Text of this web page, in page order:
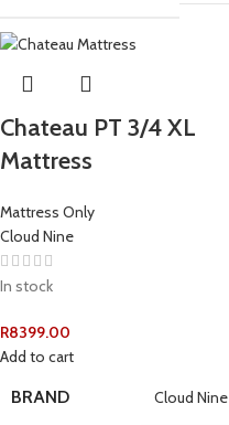
Chateau PT 3/4 XL
Mattress
Mattress Only
Cloud Nine
In stock
R8399.00
Add to cart
BRAND Cloud Nine